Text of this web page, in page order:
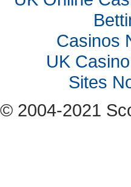
Casinos
UK
Sites
2004-2021